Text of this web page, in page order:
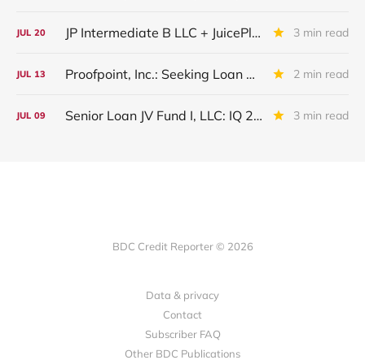
JUL 20 JP Intermediate B LLC + JuicePlus+ : IQ 2026 Update 3 min read
JUL 13 Proofpoint, Inc.: Seeking Loan Maturity Extension 2 min read
JUL 09 Senior Loan JV Fund I, LLC: IQ 2026 Update 3 min read
BDC Credit Reporter © 2026
Data & privacy
Contact
Subscriber FAQ
Other BDC Publications